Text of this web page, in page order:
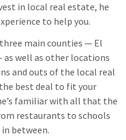
in local real estate, he
to help you.
main counties — El
as well as other locations
and outs of the local real
best deal to fit your
familiar with all that the
restaurants to schools
between.